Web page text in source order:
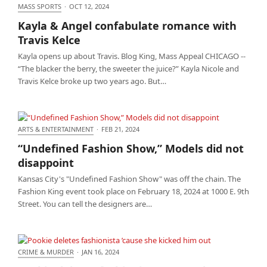
Kelce
MASS SPORTS · OCT 12, 2024
Kayla & Angel confabulate romance with
Travis Kelce
Kayla opens up about Travis. Blog King, Mass Appeal CHICAGO --
“The blacker the berry, the sweeter the juice?” Kayla Nicole and
Travis Kelce broke up two years ago. But…
disappoint
ARTS & ENTERTAINMENT · FEB 21, 2024
“Undefined Fashion Show,” Models did not
disappoint
Kansas City's "Undefined Fashion Show" was off the chain. The
Fashion King event took place on February 18, 2024 at 1000 E. 9th
Street. You can tell the designers are…
CRIME & MURDER · JAN 16, 2024